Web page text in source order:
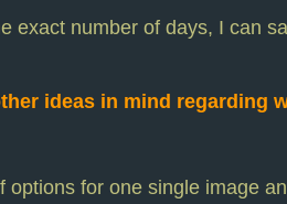
exact number of days, I can
ideas in mind regarding
options for one single image